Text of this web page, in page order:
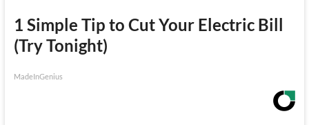
1 Simple Tip to Cut Your Electric Bill
(Try Tonight)
MadeInGenius